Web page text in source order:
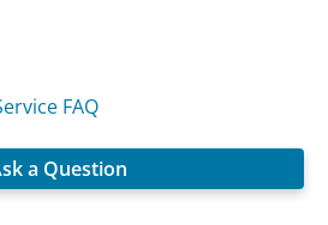
FAQ
a Question